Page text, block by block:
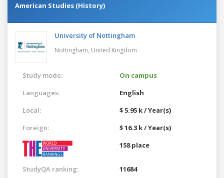
American Studies (History)
University of Nottingham
Nottingham, United Kingdom
Study mode:
On campus
Languages:
English
Local:
$ 5.95 k / Year(s)
Foreign:
$ 16.3 k / Year(s)
158 place
StudyQA ranking: 11684